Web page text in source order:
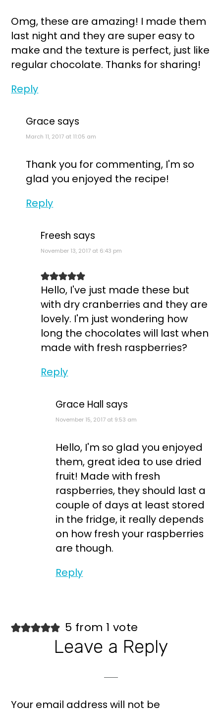
Omg, these are amazing! I made them
last night and they are super easy to
make and the texture is perfect, just like
regular chocolate. Thanks for sharing!
Reply
Grace says
March 11, 2017 at 11:05 am
Thank you for commenting, I'm so
glad you enjoyed the recipe!
Reply
Freesh says
November 13, 2017 at 6:43 pm
Hello, I've just made these but
with dry cranberries and they are
lovely. I'm just wondering how
long the chocolates will last when
made with fresh raspberries?
Reply
Grace Hall says
November 15, 2017 at 9:53 am
Hello, I'm so glad you enjoyed
them, great idea to use dried
fruit! Made with fresh
raspberries, they should last a
couple of days at least stored
in the fridge, it really depends
on how fresh your raspberries
are though.
Reply
5 from 1 vote
Leave a Reply
Your email address will not be